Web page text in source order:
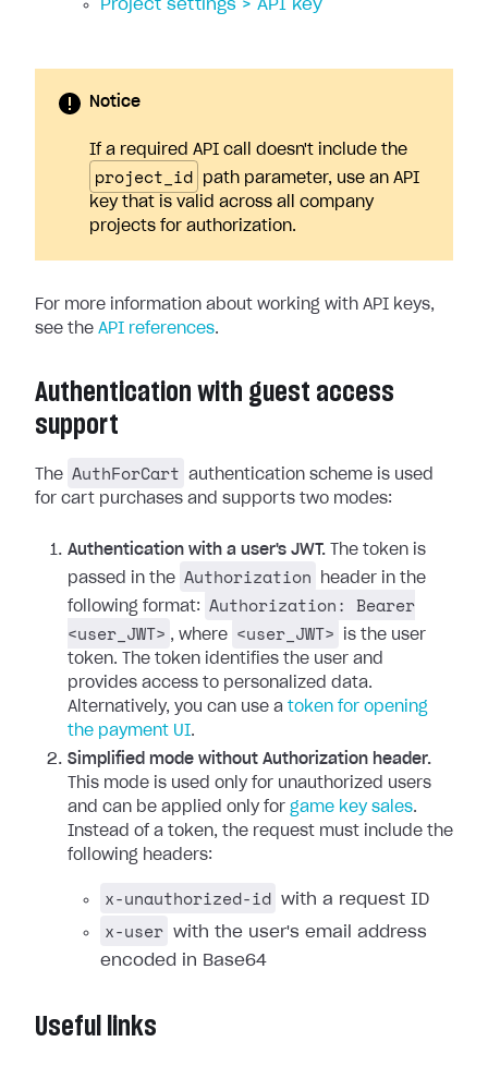
Project settings > API key
Notice
If a required API call doesn't include the
project_id
path parameter, use an API
key that is valid across all company
projects for authorization.
For more information about working with API keys,
see the API references.
Authentication with guest access
support
The AuthForCart
authentication scheme is used
for cart purchases and supports two modes:
Authentication with a user's JWT. The token is
passed in the Authorization
header in the
following format:
Authorization: Bearer
<user_JWT> , where <user_JWT>
is the user
token. The token identifies the user and
provides access to personalized data.
Alternatively, you can use a token for opening
the payment UI.
Simplified mode without Authorization header.
This mode is used only for unauthorized users
and can be applied only for game key sales.
Instead of a token, the request must include the
following headers:
x-unauthorized-id with a request ID
x-user with the user's email address
encoded in Base64
Useful links